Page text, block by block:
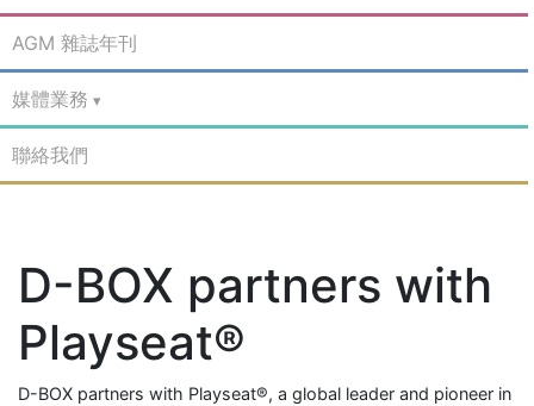
AGM 雜誌年刊
媒體業務
聯絡我們
D-BOX partners with
Playseat®
D-BOX partners with Playseat®, a global leader and pioneer in